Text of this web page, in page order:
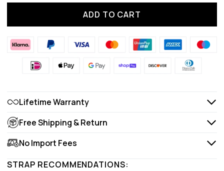
ADD TO CART
Lifetime Warranty
Free Shipping & Return
No Import Fees
STRAP RECOMMENDATIONS: